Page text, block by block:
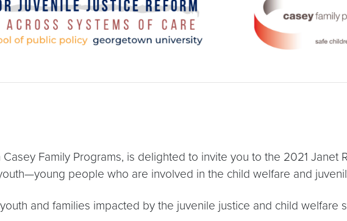
Family Programs, is delighted to invite you to the 2021 Janet
people who are involved in the child welfare and
and families impacted by the juvenile justice and child welfare